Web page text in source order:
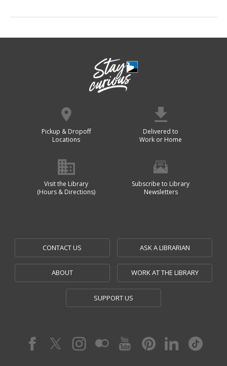
Pickup & Dropoff
Locations
Delivered to
Work or Home
Visit the Library
(Hours & Directions)
Subscribe to Library
Newsletters
CONTACT US ASK A LIBRARIAN
ABOUT WORK AT THE LIBRARY
SUPPORT US